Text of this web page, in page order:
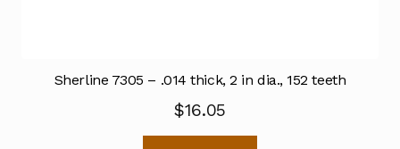
Sherline 7305 – .014 thick, 2 in dia., 152 teeth
$16.05